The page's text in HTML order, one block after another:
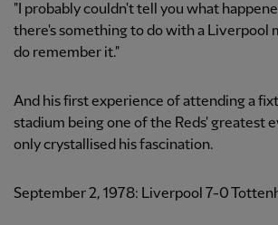
"I probably couldn't tell you what
there's something to do with a Liverpool
do remember it."
And his first experience of attending a
stadium being one of the Reds' greatest
only crystallised his fascination.
September 2, 1978: Liverpool 7-0